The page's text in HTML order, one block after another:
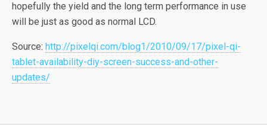
hopefully the yield and the long term performance in use
will be just as good as normal LCD.
Source: http://pixelqi.com/blog1/2010/09/17/pixel-qi-
tablet-availability-diy-screen-success-and-other-
updates/